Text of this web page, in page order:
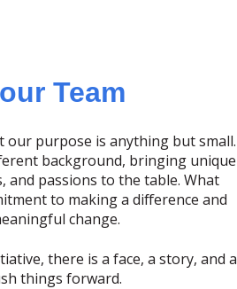
Team
our purpose is anything but small.
background, bringing unique
and passions to the table. What
to making a difference and
change.
there is a face, a story, and a
things forward.